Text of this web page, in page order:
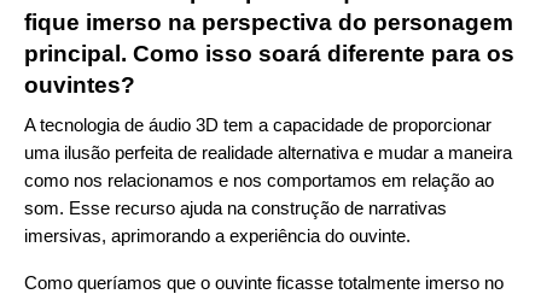
fique imerso na perspectiva do personagem
principal. Como isso soará diferente para os
ouvintes?
A tecnologia de áudio 3D tem a capacidade de proporcionar
uma ilusão perfeita de realidade alternativa e mudar a maneira
como nos relacionamos e nos comportamos em relação ao
som. Esse recurso ajuda na construção de narrativas
imersivas, aprimorando a experiência do ouvinte.
Como queríamos que o ouvinte ficasse totalmente imerso no